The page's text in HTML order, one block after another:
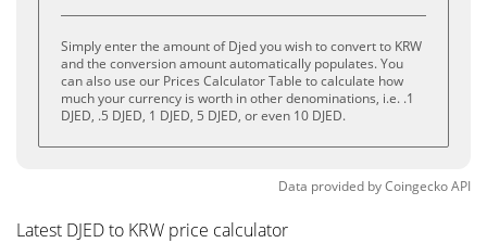
Simply enter the amount of Djed you wish to convert to KRW
and the conversion amount automatically populates. You
can also use our Prices Calculator Table to calculate how
much your currency is worth in other denominations, i.e. .1
DJED, .5 DJED, 1 DJED, 5 DJED, or even 10 DJED.
Data provided byCoingeckoAPI
Latest DJED to KRW price calculator